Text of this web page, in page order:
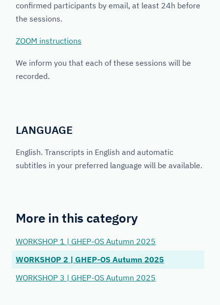
confirmed participants by email, at least 24h before
the sessions.
ZOOM instructions
We inform you that each of these sessions will be
recorded.
LANGUAGE
English. Transcripts in English and automatic
subtitles in your preferred language will be available.
More in this category
WORKSHOP 1 | GHEP-OS Autumn 2025
WORKSHOP 2 | GHEP-OS Autumn 2025
WORKSHOP 3 | GHEP-OS Autumn 2025